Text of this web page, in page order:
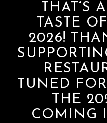
THAT‘S
TASTE
2026!
TUNED
THE
COMING